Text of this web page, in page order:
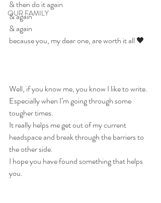
OUR FAMILY
& then do it again
& again
& again
because you, my dear one, are worth it all 🖤
Well, if you know me, you know I like to write.
Especially when I’m going through some
tougher times.
It really helps me get out of my current
headspace and break through the barriers to
the other side.
I hope you have found something that helps
you.